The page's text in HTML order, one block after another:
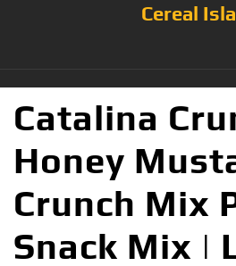
Cereal
Catalina
Honey
Crunch Mix
Snack Mix |